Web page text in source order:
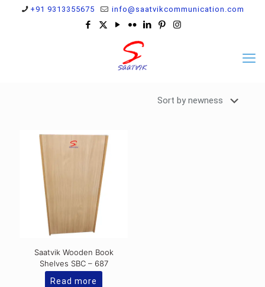
+91 9313355675 info@saatvikcommunication.com
Saatvik Wooden Book
Shelves SBC – 687
Read more